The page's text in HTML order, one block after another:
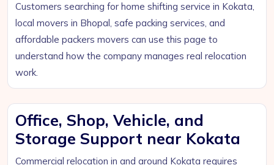
Customers searching for home shifting service in Kokata,
local movers in Bhopal, safe packing services, and
affordable packers movers can use this page to
understand how the company manages real relocation
work.
Office, Shop, Vehicle, and
Storage Support near Kokata
Commercial relocation in and around Kokata requires